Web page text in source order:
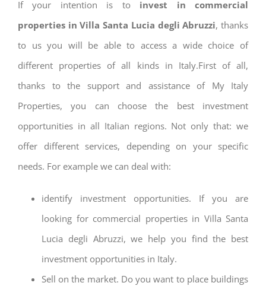
If your intention is to invest in commercial
properties in Villa Santa Lucia degli Abruzzi, thanks
to us you will be able to access a wide choice of
different properties of all kinds in Italy.First of all,
thanks to the support and assistance of My Italy
Properties, you can choose the best investment
opportunities in all Italian regions. Not only that: we
offer different services, depending on your specific
needs. For example we can deal with:
identify investment opportunities. If you are
looking for commercial properties in Villa Santa
Lucia degli Abruzzi, we help you find the best
investment opportunities in Italy.
Sell on the market. Do you want to place buildings